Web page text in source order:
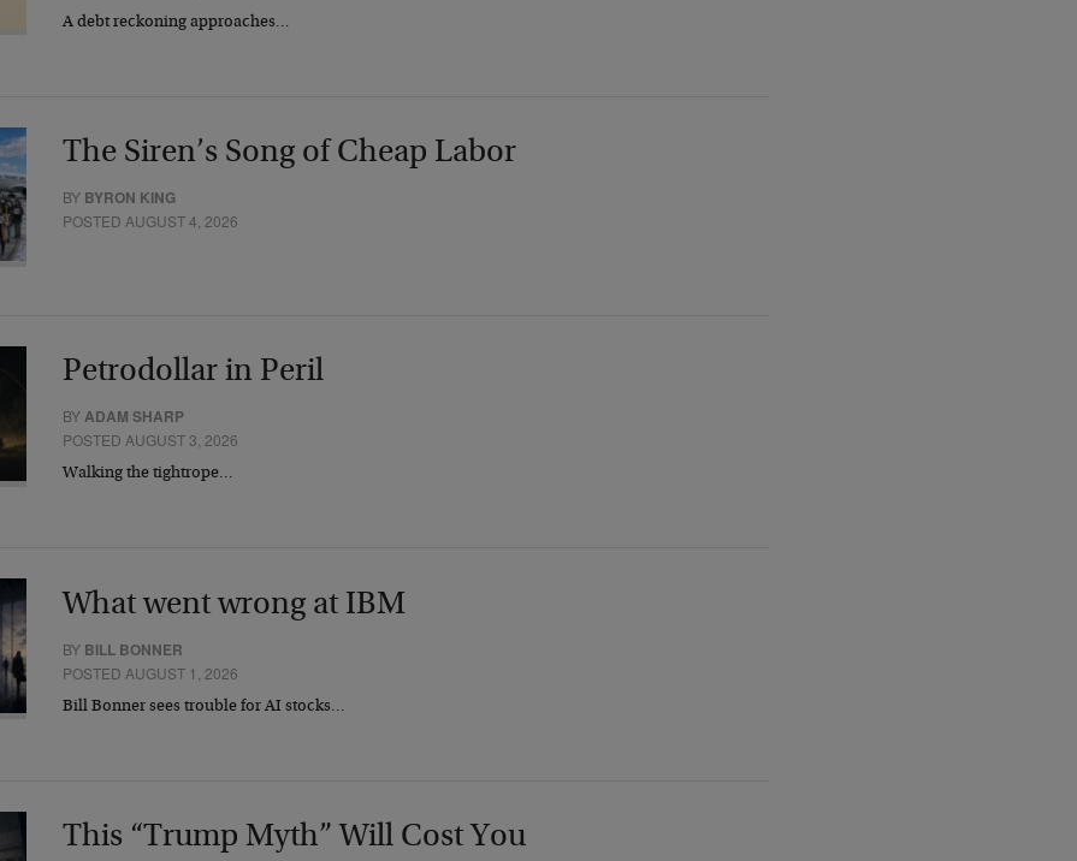
A debt reckoning approaches…
The Siren’s Song of Cheap Labor
BY BYRON KING
POSTED AUGUST 4, 2026
Petrodollar in Peril
BYADAM SHARP
POSTED AUGUST 3, 2026
Walking the tightrope…
What went wrong at IBM
BY BILL BONNER
POSTED AUGUST 1, 2026
Bill Bonner sees trouble for AI stocks…
This “Trump Myth” Will Cost You